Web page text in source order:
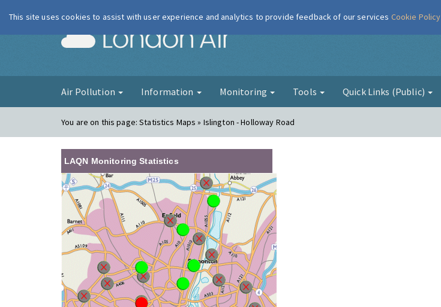
London Air
Air Pollution Information Monitoring Tools Quick Links (Public)
You are on this page:Statistics Maps » Islington - Holloway Road
LAQN Monitoring Statistics
This site uses cookies to assist with user experience and analytics to provide feedback of our services Cookie Policy